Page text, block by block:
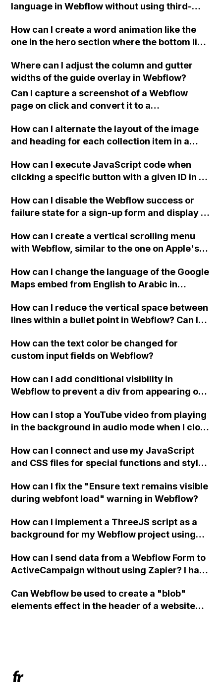
language in Webflow without using third-
How can I create a word animation like the
one in the hero section where the bottom line
tutorials, or videos to help me achieve this.
I've searched on the forum but haven't found
the right solution yet. Thank you!
Where can I adjust the column and gutter
widths of the guide overlay in Webflow?
Can I capture a screenshot of a Webflow
page on click and convert it to a
How can I alternate the layout of the image
and heading for each collection item in a
How can I execute JavaScript code when
clicking a specific button with a given ID in a
How can I disable the Webflow success or
failure state for a sign-up form and display a
Webflow form submit state?
How can I create a vertical scrolling menu
with Webflow, similar to the one on Apple's
when the menu doesn't fit on one screen?
How can I change the language of the Google
Maps embed from English to Arabic in
How can I reduce the vertical space between
lines within a bullet point in Webflow? Can I
"Services" page?
How can the text color be changed for
custom input fields on Webflow?
How can I add conditional visibility in
Webflow to prevent a div from appearing on
How can I stop a YouTube video from playing
in the background in audio mode when I close
How can I connect and use my JavaScript
and CSS files for special functions and styles
How can I fix the "Ensure text remains visible
during webfont load" warning in Webflow?
How can I implement a ThreeJS script as a
background for my Webflow project using
How can I send data from a Webflow Form to
ActiveCampaign without using Zapier? I have
action URL, similar to Mailchimp but it
redirects me to the admin area of
Can Webflow be used to create a "blob"
elements effect in the header of a website